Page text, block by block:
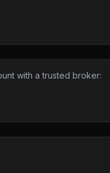
with a trusted broker: